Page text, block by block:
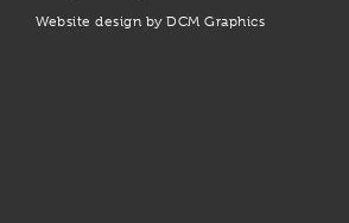
Website design by DCM Graphics